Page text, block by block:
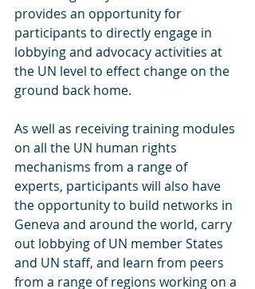
provides an opportunity for
participants to directly engage in
lobbying and advocacy activities at
the UN level to effect change on the
ground back home.
As well as receiving training modules
on all the UN human rights
mechanisms from a range of
experts, participants will also have
the opportunity to build networks in
Geneva and around the world, carry
out lobbying of UN member States
and UN staff, and learn from peers
from a range of regions working on a